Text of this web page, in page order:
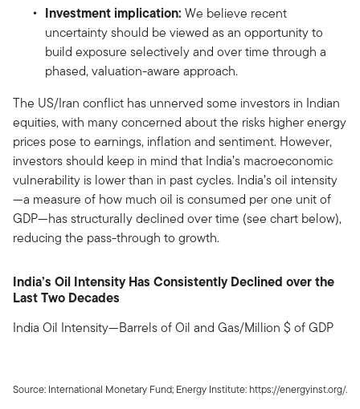
Investment implication: We believe recent
uncertainty should be viewed as an opportunity to
build exposure selectively and over time through a
phased, valuation-aware approach.
The US/Iran conflict has unnerved some investors in Indian
equities, with many concerned about the risks higher energy
prices pose to earnings, inflation and sentiment. However,
investors should keep in mind that India’s macroeconomic
vulnerability is lower than in past cycles. India’s oil intensity
—a measure of how much oil is consumed per one unit of
GDP—has structurally declined over time (see chart below),
reducing the pass-through to growth.
India’s Oil Intensity Has Consistently Declined over the
Last Two Decades
India Oil Intensity—Barrels of Oil and Gas/Million $ of GDP
Source: International Monetary Fund; Energy Institute: https://energyinst.org/.